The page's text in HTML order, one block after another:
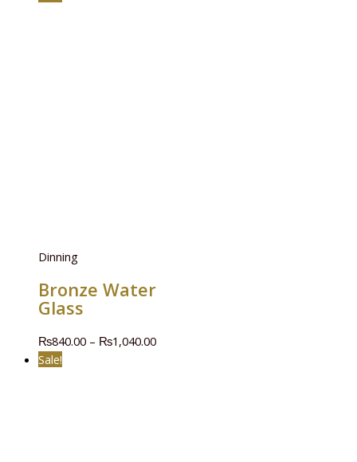
Dinning
Bronze Water
Glass
₨840.00 – ₨1,040.00
Sale!